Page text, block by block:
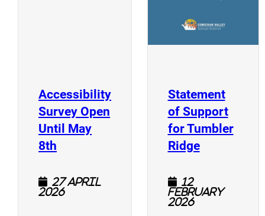
Accessibility
Survey Open
Until May
8th (opens a new window)
27 April
2026
Statement
of Support
for Tumbler
Ridge(opens a
12
February
2026